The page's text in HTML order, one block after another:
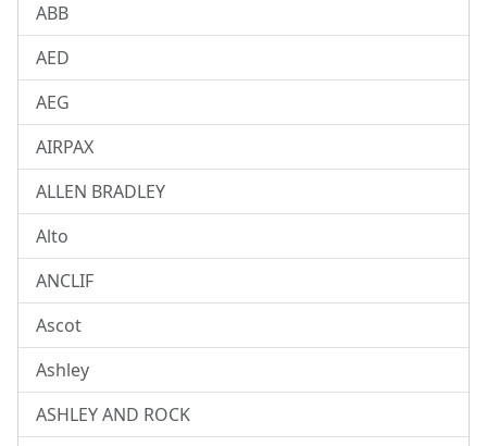
ABB
AED
AEG
AIRPAX
ALLEN BRADLEY
Alto
ANCLIF
Ascot
Ashley
ASHLEY AND ROCK